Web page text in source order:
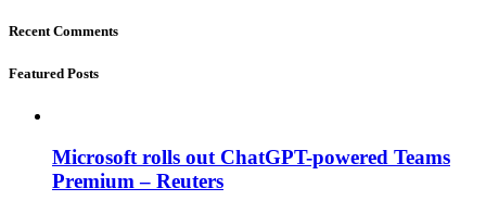
Recent Comments
Featured Posts
Microsoft rolls out ChatGPT-powered Teams
Premium – Reuters